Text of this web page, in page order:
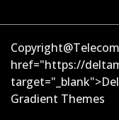
href="https://
Gradient Themes